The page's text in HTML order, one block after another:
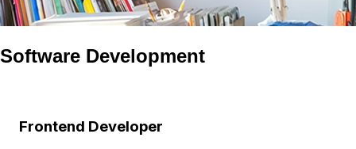
Software Development
Frontend Developer